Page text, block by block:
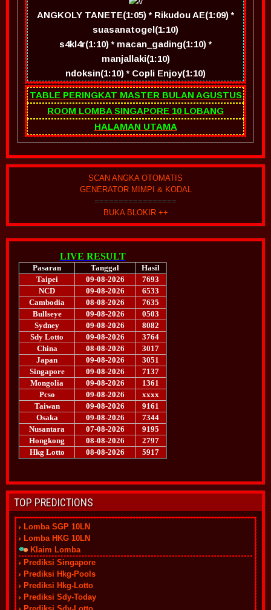
ANGKOLY TANETE(1:05) * Rikudou AE(1:09) *
suasanatogel(1:10)
s4kl4r(1:10) * macan_gading(1:10) *
manjallaki(1:10)
ndoksin(1:10) * Copli Enjoy(1:10)
TABLE PERINGKAT MASTER BULAN AGUSTUS
ROOM LOMBA SINGAPORE 10 LOBANG
HALAMAN UTAMA
SCAN ANGKA OTOMATIS
GENERATOR MIMPI & KODAL
=================
BUKA BLOKIR ++
TOP PREDICTIONS
Lomba SGP 10LN
Lomba HKG 10LN
Klaim Lomba
Prediksi Singapore
Prediksi Hkg-Pools
Prediksi Hkg-Lotto
Prediksi Sdy-Today